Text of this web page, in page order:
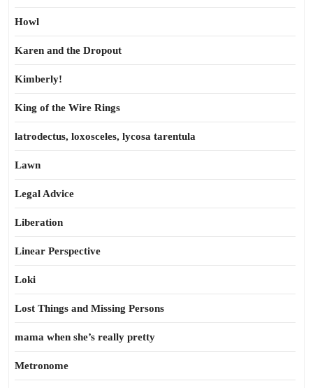
Howl
Karen and the Dropout
Kimberly!
King of the Wire Rings
latrodectus, loxosceles, lycosa tarentula
Lawn
Legal Advice
Liberation
Linear Perspective
Loki
Lost Things and Missing Persons
mama when she’s really pretty
Metronome